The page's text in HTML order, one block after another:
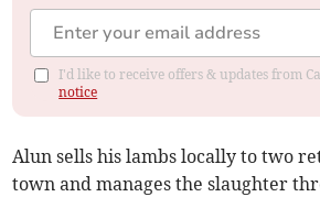
I'd like to receive offers & updates from
notice
Alun sells his lambs locally to two
town and manages the slaughter